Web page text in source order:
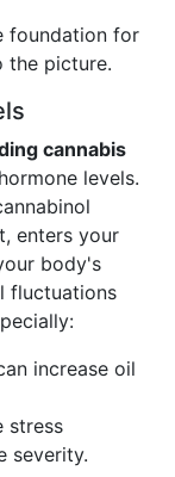
foundation for
the picture.
cannabis
levels.
enters your
body's
fluctuations
increase oil
stress
severity.